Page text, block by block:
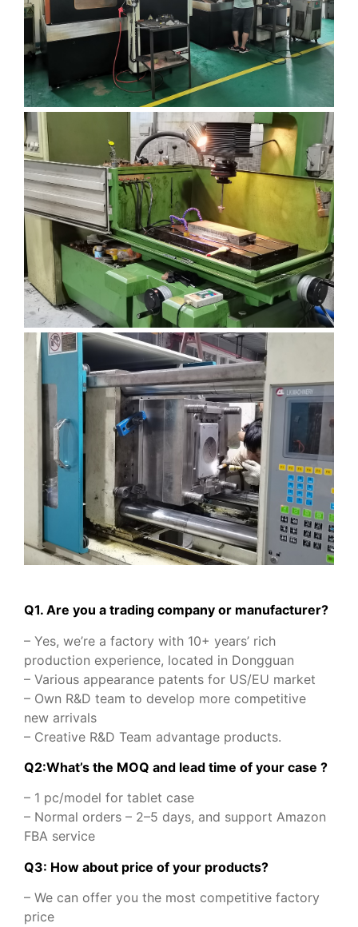
Q1. Are you a trading company or manufacturer?
– Yes, we’re a factory with 10+ years’ rich
production experience, located in Dongguan
– Various appearance patents for US/EU market
– Own R&D team to develop more competitive
new arrivals
– Creative R&D Team advantage products.
Q2:What’s the MOQ and lead time of your case ?
– 1 pc/model for tablet case
– Normal orders – 2–5 days, and support Amazon
FBA service
Q3: How about price of your products?
– We can offer you the most competitive factory
price